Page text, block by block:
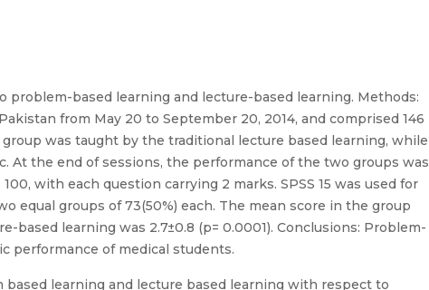
based learning and lecture-based learning. Methods:
from May 20 to September 20, 2014, and comprised 146
was taught by the traditional lecture based learning, while
the end of sessions, the performance of the two groups was
with each question carrying 2 marks. SPSS 15 was used for
equal groups of 73(50%) each. The mean score in the group
learning was 2.7±0.8 (p= 0.0001). Conclusions: Problem-
performance of medical students.
based learning and lecture based learning with respect to